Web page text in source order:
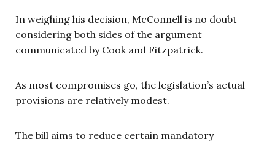
In weighing his decision, McConnell is no doubt
considering both sides of the argument
communicated by Cook and Fitzpatrick.
As most compromises go, the legislation’s actual
provisions are relatively modest.
The bill aims to reduce certain mandatory